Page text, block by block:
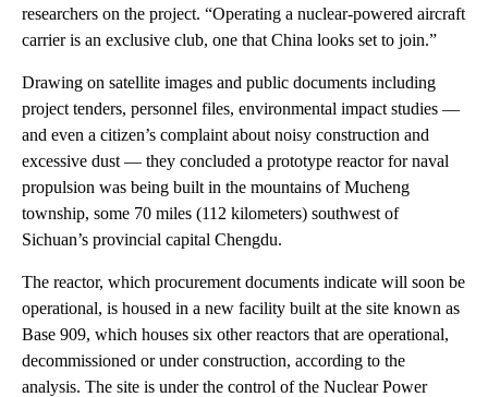
researchers on the project. “Operating a nuclear-powered aircraft
carrier is an exclusive club, one that China looks set to join.”
Drawing on satellite images and public documents including
project tenders, personnel files, environmental impact studies —
and even a citizen’s complaint about noisy construction and
excessive dust — they concluded a prototype reactor for naval
propulsion was being built in the mountains of Mucheng
township, some 70 miles (112 kilometers) southwest of
Sichuan’s provincial capital Chengdu.
The reactor, which procurement documents indicate will soon be
operational, is housed in a new facility built at the site known as
Base 909, which houses six other reactors that are operational,
decommissioned or under construction, according to the
analysis. The site is under the control of the Nuclear Power